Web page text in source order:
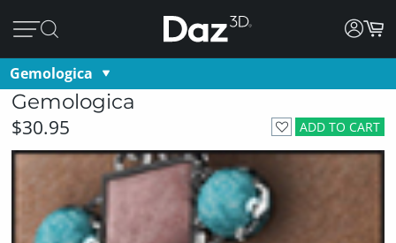
Gemologica
Gemologica
ADD TO CART
$30.95